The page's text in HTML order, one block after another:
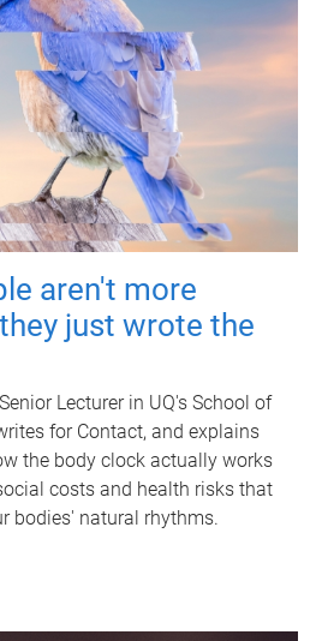
aren't more
just wrote the
Lecturer in UQ's School of
for Contact, and explains
the body clock actually works
costs and health risks that
bodies' natural rhythms.